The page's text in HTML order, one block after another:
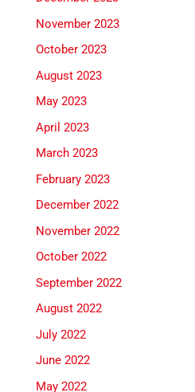
November 2023
October 2023
August 2023
May 2023
April 2023
March 2023
February 2023
December 2022
November 2022
October 2022
September 2022
August 2022
July 2022
June 2022
May 2022